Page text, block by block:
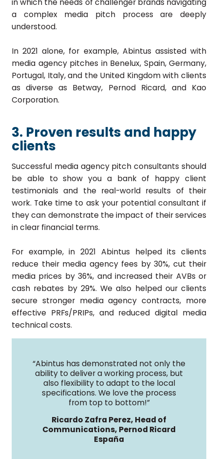
in which the needs of challenger brands navigating
a complex media pitch process are deeply
understood.
In 2021 alone, for example, Abintus assisted with
media agency pitches in Benelux, Spain, Germany,
Portugal, Italy, and the United Kingdom with clients
as diverse as Betway, Pernod Ricard, and Kao
Corporation.
3. Proven results and happy
clients
Successful media agency pitch consultants should
be able to show you a bank of happy client
testimonials and the real-world results of their
work. Take time to ask your potential consultant if
they can demonstrate the impact of their services
in clear financial terms.
For example, in 2021 Abintus helped its clients
reduce their media agency fees by 30%, cut their
media prices by 36%, and increased their AVBs or
cash rebates by 29%. We also helped our clients
secure stronger media agency contracts, more
effective PRFs/PRIPs, and reduced digital media
technical costs.
“Abintus has demonstrated not only the
ability to deliver a working process, but
also flexibility to adapt to the local
specifications. We love the process
from top to bottom!”
Ricardo Zafra Perez, Head of
Communications, Pernod Ricard
España